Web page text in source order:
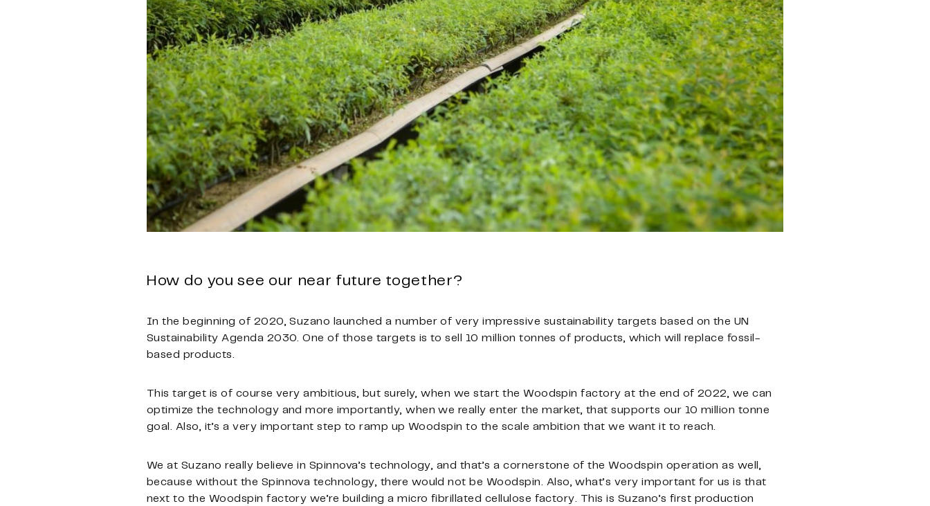
How do you see our near future together?
In the beginning of 2020, Suzano launched a number of very impressive sustainability targets based on the UN
Sustainability Agenda 2030. One of those targets is to sell 10 million tonnes of products, which will replace fossil-
based products.
This target is of course very ambitious, but surely, when we start the Woodspin factory at the end of 2022, we can
optimize the technology and more importantly, when we really enter the market, that supports our 10 million tonne
goal. Also, it’s a very important step to ramp up Woodspin to the scale ambition that we want it to reach.
We at Suzano really believe in Spinnova’s technology, and that’s a cornerstone of the Woodspin operation as well,
because without the Spinnova technology, there would not be Woodspin. Also, what’s very important for us is that
next to the Woodspin factory we’re building a micro fibrillated cellulose factory. This is Suzano’s first production